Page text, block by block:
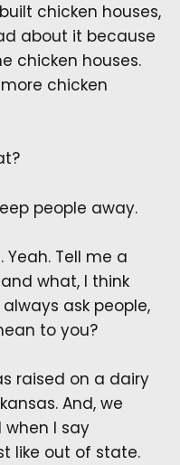
chicken houses,
about it because
chicken houses.
chicken
people away.
Yeah. Tell me a
what, I think
ask people,
to you?
raised on a dairy
And, we
when I say
like out of state.